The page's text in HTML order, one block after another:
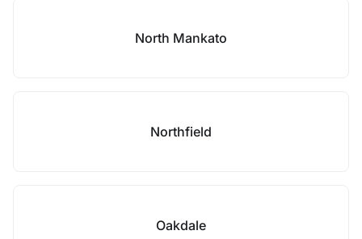
North Mankato
Northfield
Oakdale